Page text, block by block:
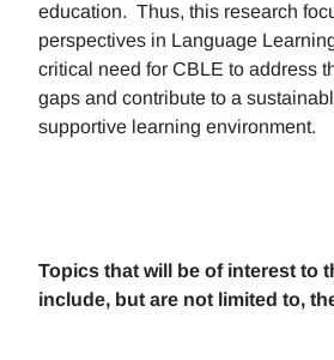
education. Thus, this research
perspectives in Language
critical need for CBLE to address
gaps and contribute to a
supportive learning environment.
Topics that will be of interest to
include, but are not limited to,